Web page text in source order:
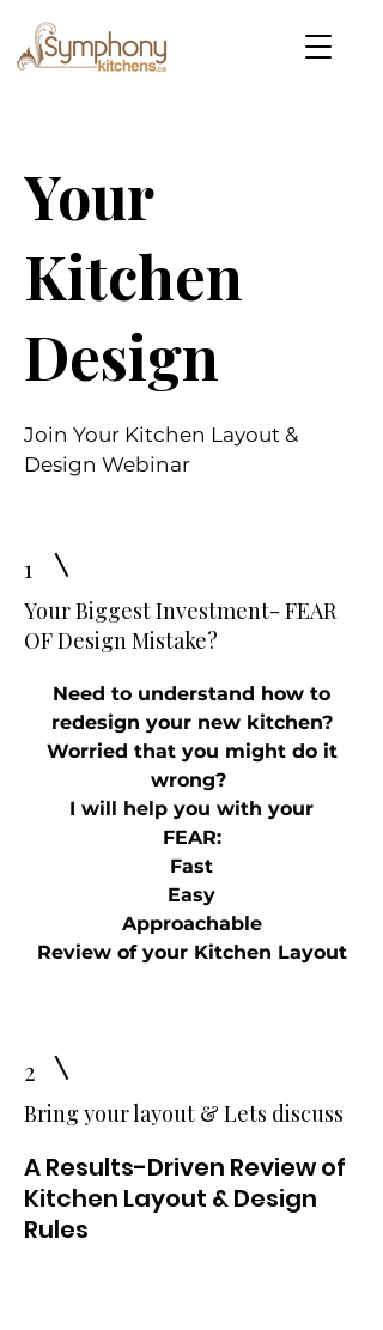
Your
Kitchen
Design
Join Your Kitchen Layout &
Design Webinar
1
Your Biggest Investment- FEAR
OF Design Mistake?
Need to understand how to
redesign your new kitchen?
Worried that you might do it
wrong?
I will help you with your
FEAR:
Fast
Easy
Approachable
Review of your Kitchen Layout
2
Bring your layout & Lets discuss
A Results-Driven Review of
Kitchen Layout & Design
Rules